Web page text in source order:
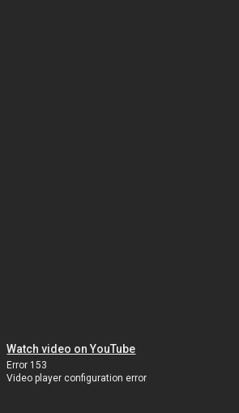
Watch video on YouTube
Error 153
Video player configuration error